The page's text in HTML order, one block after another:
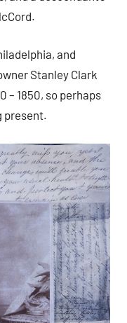
and
Stanley Clark
– 1850, so perhaps
present.